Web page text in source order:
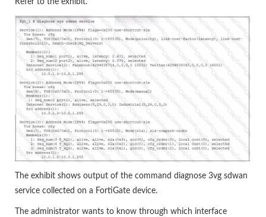
The exhibit shows output of the command diagnose 3vg sdwan
service collected on a FortiGate device.
The administrator wants to know through which interface